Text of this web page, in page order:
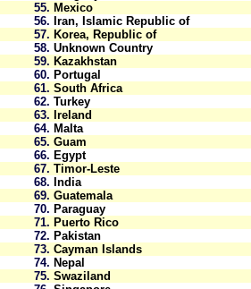
55. Mexico
56. Iran, Islamic Republic of
57. Korea, Republic of
58. Unknown Country
59. Kazakhstan
60. Portugal
61. South Africa
62. Turkey
63. Ireland
64. Malta
65. Guam
66. Egypt
67. Timor-Leste
68. India
69. Guatemala
70. Paraguay
71. Puerto Rico
72. Pakistan
73. Cayman Islands
74. Nepal
75. Swaziland